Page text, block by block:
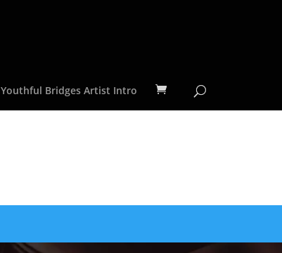
Youthful Bridges Artist Intro